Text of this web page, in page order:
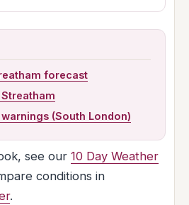
forecast
Streatham
(South London)
see our 10 Day Weather
conditions in
.